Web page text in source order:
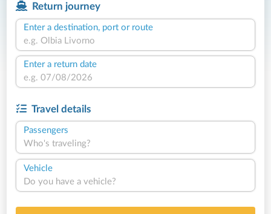
Return journey
Enter a destination, port or route
Enter a return date
Travel details
Passengers
Who's traveling?
Vehicle
Do you have a vehicle?